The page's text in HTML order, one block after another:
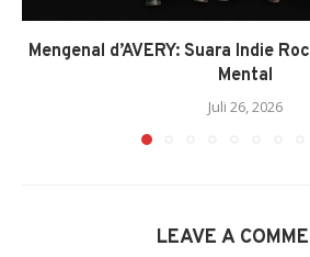
Mengenal d’AVERY: Suara Indie
Mental
Juli 26, 2026
LEAVE A